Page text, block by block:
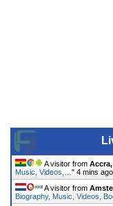
A visitor from
Music, Videos,… " 4 mins ago
A visitor from
Biography, Music, Videos,